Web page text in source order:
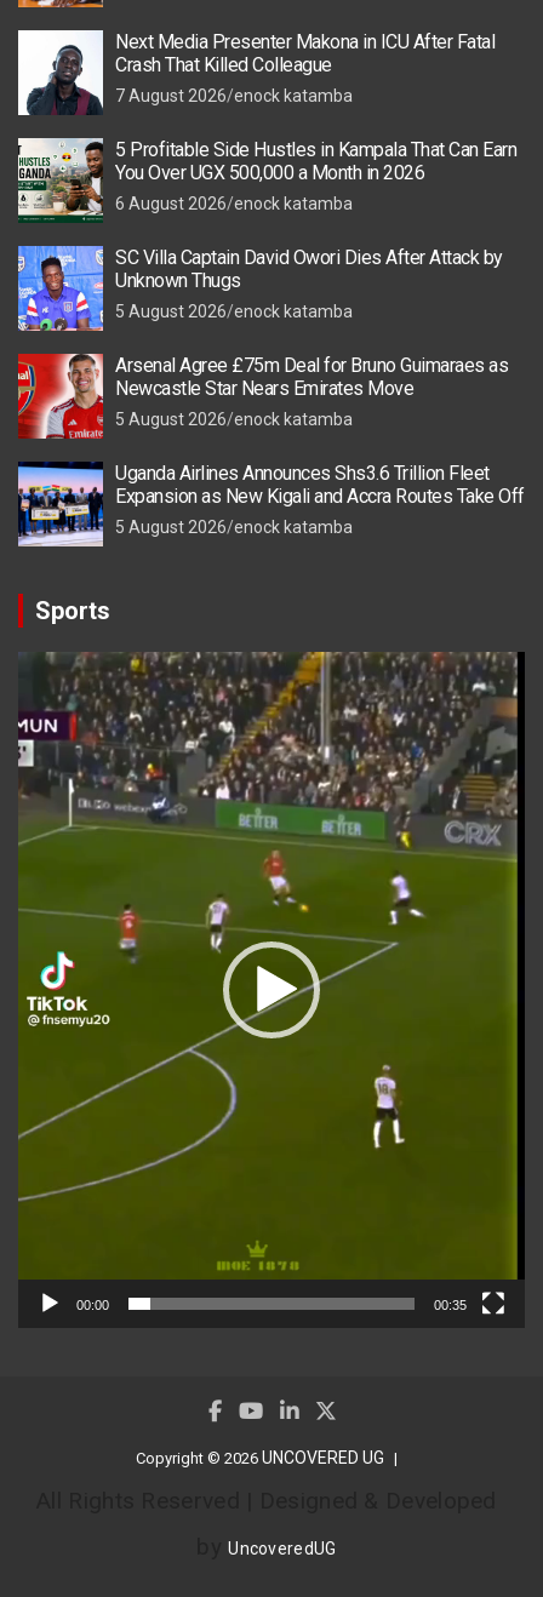
Next Media Presenter Makona in ICU After Fatal
Crash That Killed Colleague
7 August 2026 enock katamba
5 Profitable Side Hustles in Kampala That Can Earn
You Over UGX 500,000 a Month in 2026
6 August 2026 enock katamba
SC Villa Captain David Owori Dies After Attack by
Unknown Thugs
5 August 2026 enock katamba
Arsenal Agree £75m Deal for Bruno Guimaraes as
Newcastle Star Nears Emirates Move
5 August 2026 enock katamba
Uganda Airlines Announces Shs3.6 Trillion Fleet
Expansion as New Kigali and Accra Routes Take Off
5 August 2026 enock katamba
Sports
Video
Player
00:00 00:35
Copyright © 2026 UNCOVERED UG
byUncoveredUG